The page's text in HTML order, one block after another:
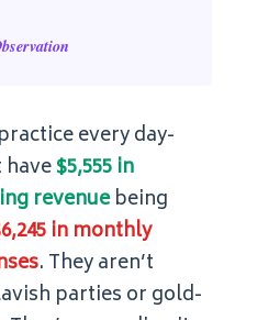
every day-
$5,555 in
revenuebeing
in monthly
. They aren’t
parties or gold-